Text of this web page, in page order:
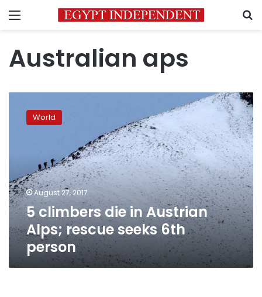
Menu
Australian aps
climbers
rescue
seeks
6th
person
World
August 27, 2017
5 climbers die in Austrian
Alps; rescue seeks 6th
person